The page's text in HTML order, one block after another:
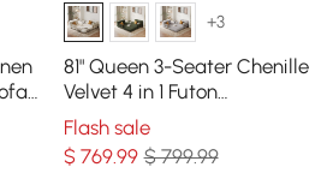
+3
81" Queen 3-Seater Chenille
Velvet 4 in 1 Futon
Convertible Sleeper Sofa
Flash sale
$ 769.99 $ 799.99